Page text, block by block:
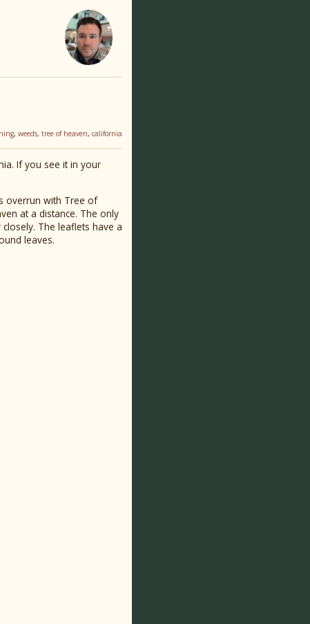
, weeds, tree of heaven, california
If you see it in your
overrun with Tree of
at a distance. The only
The leaflets have a
leaves.